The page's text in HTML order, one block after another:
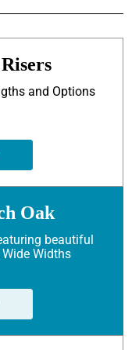
and Options
Oak
beautiful
Widths